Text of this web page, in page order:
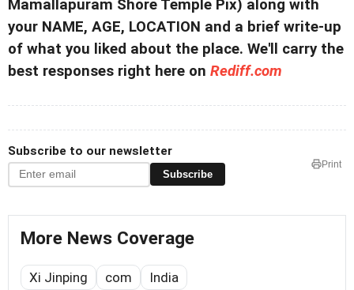
Mamallapuram Shore Temple Pix) along with
your NAME, AGE, LOCATION and a brief write-up
of what you liked about the place. We'll carry the
best responses right here on Rediff.com
Subscribe to our newsletter
Subscribe
Print
More News Coverage
Xi Jinping com India